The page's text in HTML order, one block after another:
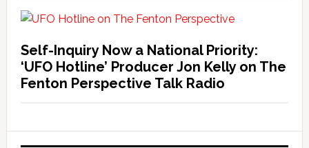
Self-Inquiry Now a National Priority:
‘UFO Hotline’ Producer Jon Kelly on The
Fenton Perspective Talk Radio